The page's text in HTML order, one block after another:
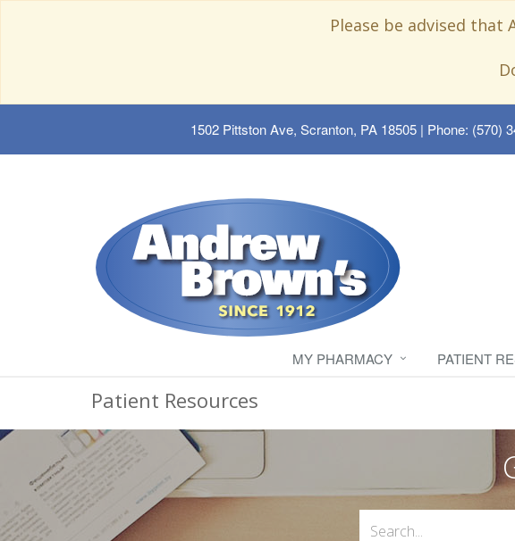
Please be advised that
1502 Pittston Ave, Scranton, PA 18505| Phone: (570)
MY PHARMACY PATIENT
Patient Resources